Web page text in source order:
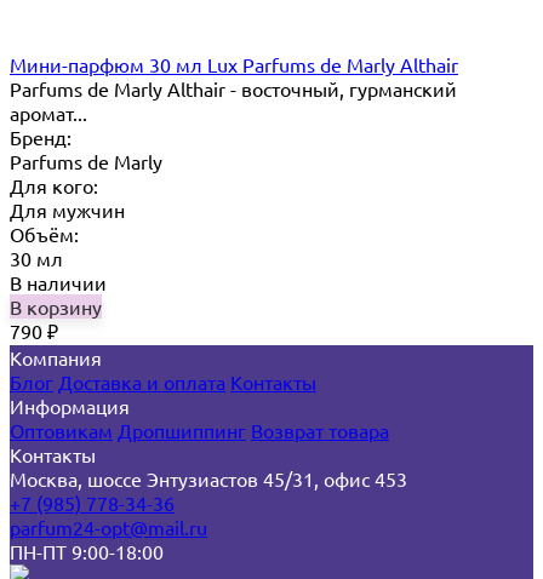
Мини-парфюм 30 мл Lux Parfums de Marly Althair
Parfums de Marly Althair - восточный, гурманский
аромат...
Бренд:
Parfums de Marly
Для кого:
Для мужчин
Объём:
30 мл
В наличии
В корзину
790 ₽
Компания
Блог Доставка и оплата Контакты
Информация
Оптовикам Дропшиппинг Возврат товара
Контакты
Москва, шоссе Энтузиастов 45/31, офис 453
+7 (985) 778-34-36
parfum24-opt@mail.ru
ПН-ПТ 9:00-18:00